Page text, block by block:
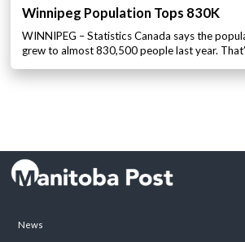
Winnipeg Population Tops 830K
WINNIPEG – Statistics Canada says the
grew to almost 830,500 people last year.
News